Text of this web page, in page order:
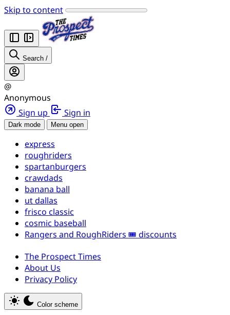
Skip to content
Search /
@
Anonymous
Sign up
Sign in
Dark mode Menu open
express
roughriders
spartanburgers
crawdads
banana ball
ut dallas
frisco classic
cosmic baseball
Rangers and RoughRiders 🎟️ discounts
The Prospect Times
About Us
Privacy Policy
Color scheme